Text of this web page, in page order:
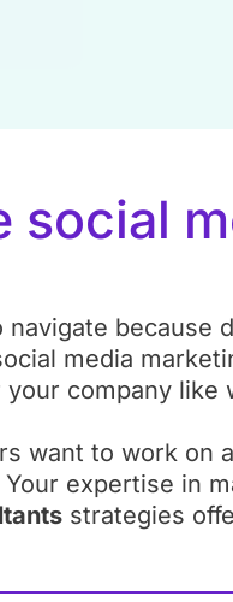
social
media
company like
want to work on
expertise in
strategies